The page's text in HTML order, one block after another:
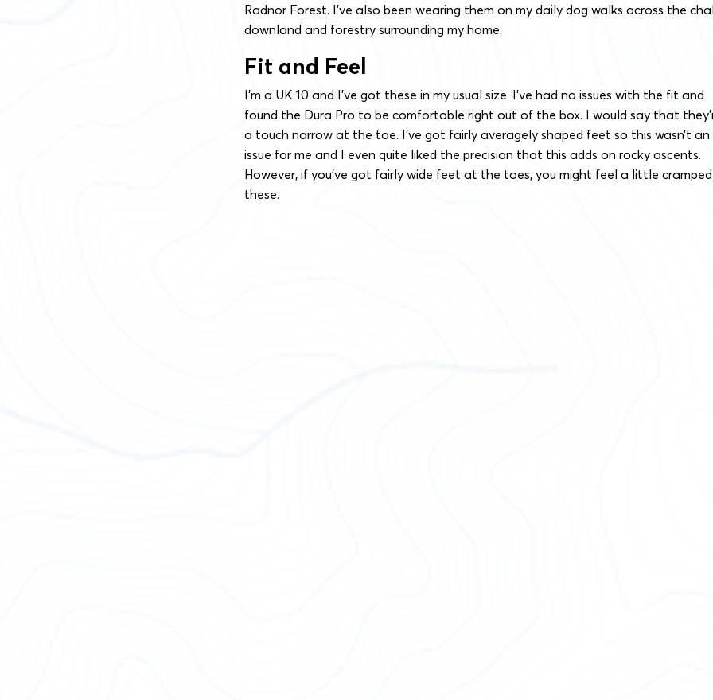
Radnor Forest. I’ve also been wearing them on my daily dog walks across the
downland and forestry surrounding my home.
Fit and Feel
I’m a UK 10 and I’ve got these in my usual size. I’ve had no issues with the fit and
found the Dura Pro to be comfortable right out of the box. I would say that
a touch narrow at the toe. I’ve got fairly averagely shaped feet so this wasn’t an
issue for me and I even quite liked the precision that this adds on rocky ascents.
However, if you’ve got fairly wide feet at the toes, you might feel a little
these.